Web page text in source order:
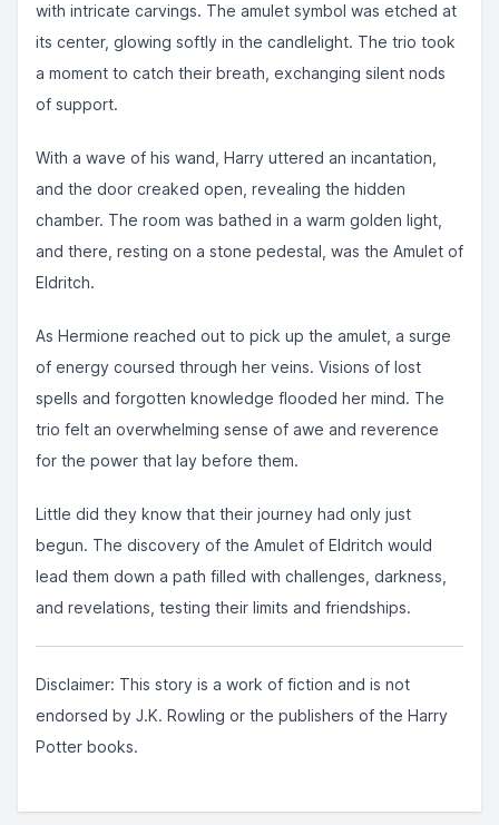
with intricate carvings. The amulet symbol was etched at
its center, glowing softly in the candlelight. The trio took
a moment to catch their breath, exchanging silent nods
of support.
With a wave of his wand, Harry uttered an incantation,
and the door creaked open, revealing the hidden
chamber. The room was bathed in a warm golden light,
and there, resting on a stone pedestal, was the Amulet of
Eldritch.
As Hermione reached out to pick up the amulet, a surge
of energy coursed through her veins. Visions of lost
spells and forgotten knowledge flooded her mind. The
trio felt an overwhelming sense of awe and reverence
for the power that lay before them.
Little did they know that their journey had only just
begun. The discovery of the Amulet of Eldritch would
lead them down a path filled with challenges, darkness,
and revelations, testing their limits and friendships.
Disclaimer: This story is a work of fiction and is not
endorsed by J.K. Rowling or the publishers of the Harry
Potter books.